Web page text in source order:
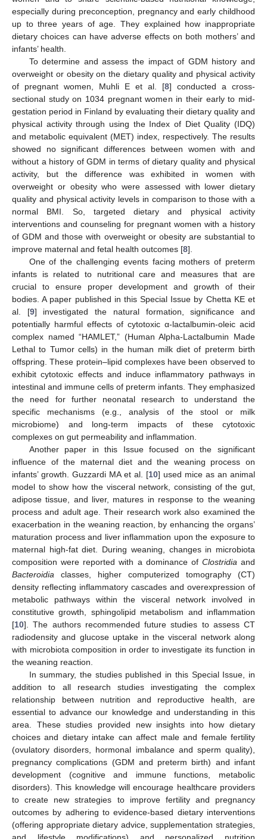
especially during preconception, pregnancy and early childhood
up to three years of age. They explained how inappropriate
dietary choices can have adverse effects on both mothers’ and
infants’ health.
To determine and assess the impact of GDM history and
overweight or obesity on the dietary quality and physical activity
of pregnant women, Muhli E et al. [8] conducted a cross-
sectional study on 1034 pregnant women in their early to mid-
gestation period in Finland by evaluating their dietary quality and
physical activity through using the Index of Diet Quality (IDQ)
and metabolic equivalent (MET) index, respectively. The results
showed no significant differences between women with and
without a history of GDM in terms of dietary quality and physical
activity, but the difference was exhibited in women with
overweight or obesity who were assessed with lower dietary
quality and physical activity levels in comparison to those with a
normal BMI. So, targeted dietary and physical activity
interventions and counseling for pregnant women with a history
of GDM and those with overweight or obesity are substantial to
improve maternal and fetal health outcomes [8].
One of the challenging events facing mothers of preterm
infants is related to nutritional care and measures that are
crucial to ensure proper development and growth of their
bodies. A paper published in this Special Issue by Chetta KE et
al. [9] investigated the natural formation, significance and
potentially harmful effects of cytotoxic α-lactalbumin-oleic acid
complex named “HAMLET,” (Human Alpha-Lactalbumin Made
Lethal to Tumor cells) in the human milk diet of preterm birth
offspring. These protein–lipid complexes have been observed to
exhibit cytotoxic effects and induce inflammatory pathways in
intestinal and immune cells of preterm infants. They emphasized
the need for further neonatal research to understand the
specific mechanisms (e.g., analysis of the stool or milk
microbiome) and long-term impacts of these cytotoxic
complexes on gut permeability and inflammation.
Another paper in this Issue focused on the significant
influence of the maternal diet and the weaning process on
infants’ growth. Guzzardi MA et al. [10] used mice as an animal
model to show how the visceral network, consisting of the gut,
adipose tissue, and liver, matures in response to the weaning
process and adult age. Their research work also examined the
exacerbation in the weaning reaction, by enhancing the organs’
maturation process and liver inflammation upon the exposure to
maternal high-fat diet. During weaning, changes in microbiota
composition were reported with a dominance of Clostridiaand
Bacteroidia classes, higher computerized tomography (CT)
density reflecting inflammatory cascades and overexpression of
metabolic pathways within the visceral network involved in
constitutive growth, sphingolipid metabolism and inflammation
[10]. The authors recommended future studies to assess CT
radiodensity and glucose uptake in the visceral network along
with microbiota composition in order to investigate its function in
the weaning reaction.
In summary, the studies published in this Special Issue, in
addition to all research studies investigating the complex
relationship between nutrition and reproductive health, are
essential to advance our knowledge and understanding in this
area. These studies provided new insights into how dietary
choices and dietary intake can affect male and female fertility
(ovulatory disorders, hormonal imbalance and sperm quality),
pregnancy complications (GDM and preterm birth) and infant
development (cognitive and immune functions, metabolic
disorders). This knowledge will encourage healthcare providers
to create new strategies to improve fertility and pregnancy
outcomes by adhering to evidence-based dietary interventions
(offering appropriate dietary advice, supplementation strategies,